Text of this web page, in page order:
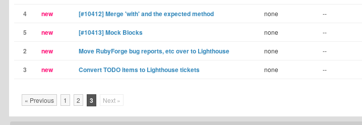
4 new [#10412] Merge 'with' and the expected method none --
5 new [#10413] Mock Blocks none --
2 new Move RubyForge bug reports, etc over to Lighthouse none --
3 new Convert TODO items to Lighthouse tickets none --
« Previous 1 2 3 Next »